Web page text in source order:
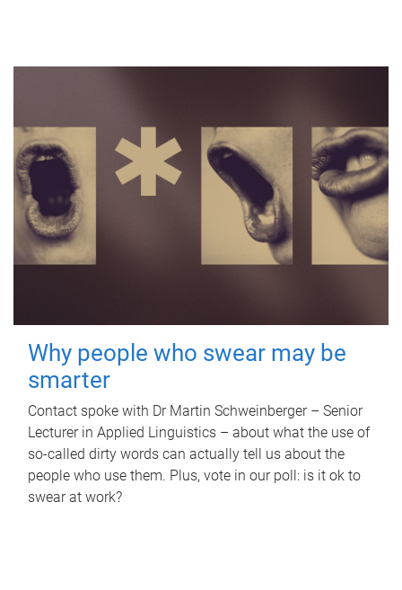
Why people who swear may be
smarter
Contact spoke with Dr Martin Schweinberger – Senior
Lecturer in Applied Linguistics – about what the use of
so-called dirty words can actually tell us about the
people who use them. Plus, vote in our poll: is it ok to
swear at work?